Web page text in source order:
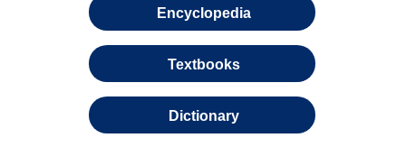
Encyclopedia
Textbooks
Dictionary